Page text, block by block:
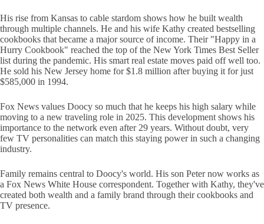
His rise from Kansas to cable stardom shows how he built wealth
through multiple channels. He and his wife Kathy created bestselling
cookbooks that became a major source of income. Their "Happy in a
Hurry Cookbook" reached the top of the New York Times Best Seller
list during the pandemic. His smart real estate moves paid off well too.
He sold his New Jersey home for $1.8 million after buying it for just
$585,000 in 1994.
Fox News values Doocy so much that he keeps his high salary while
moving to a new traveling role in 2025. This development shows his
importance to the network even after 29 years. Without doubt, very
few TV personalities can match this staying power in such a changing
industry.
Family remains central to Doocy's world. His son Peter now works as
a Fox News White House correspondent. Together with Kathy, they've
created both wealth and a family brand through their cookbooks and
TV presence.